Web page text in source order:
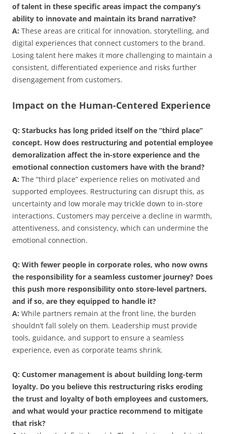
of talent in these specific areas impact the company’s
ability to innovate and maintain its brand narrative?
A: These areas are critical for innovation, storytelling, and
digital experiences that connect customers to the brand.
Losing talent here makes it more challenging to maintain a
consistent, differentiated experience and risks further
disengagement from customers.
Impact on the Human-Centered Experience
Q: Starbucks has long prided itself on the “third place”
concept. How does restructuring and potential employee
demoralization affect the in-store experience and the
emotional connection customers have with the brand?
A: The “third place” experience relies on motivated and
supported employees. Restructuring can disrupt this, as
uncertainty and low morale may trickle down to in-store
interactions. Customers may perceive a decline in warmth,
attentiveness, and consistency, which can undermine the
emotional connection.
Q: With fewer people in corporate roles, who now owns
the responsibility for a seamless customer journey? Does
this push more responsibility onto store-level partners,
and if so, are they equipped to handle it?
A: While partners remain at the front line, the burden
shouldn’t fall solely on them. Leadership must provide
tools, guidance, and support to ensure a seamless
experience, even as corporate teams shrink.
Q: Customer management is about building long-term
loyalty. Do you believe this restructuring risks eroding
the trust and loyalty of both employees and customers,
and what would your practice recommend to mitigate
that risk?